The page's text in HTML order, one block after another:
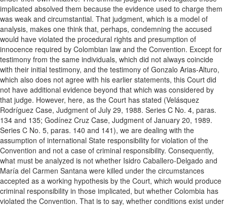
implicated absolved them because the evidence used to charge them
was weak and circumstantial. That judgment, which is a model of
analysis, makes one think that, perhaps, condemning the accused
would have violated the procedural rights and presumption of
innocence required by Colombian law and the Convention. Except for
testimony from the same individuals, which did not always coincide
with their initial testimony, and the testimony of Gonzalo Arias-Alturo,
which also does not agree with his earlier statements, this Court did
not have additional evidence beyond that which was considered by
that judge. However, here, as the Court has stated (Velásquez
Rodríguez Case, Judgment of July 29, 1988. Series C No. 4, paras.
134 and 135; Godínez Cruz Case, Judgment of January 20, 1989.
Series C No. 5, paras. 140 and 141), we are dealing with the
assumption of international State responsibility for violation of the
Convention and not a case of criminal responsibility. Consequently,
what must be analyzed is not whether Isidro Caballero-Delgado and
María del Carmen Santana were killed under the circumstances
accepted as a working hypothesis by the Court, which would produce
criminal responsibility in those implicated, but whether Colombia has
violated the Convention. That is to say, whether conditions exist under